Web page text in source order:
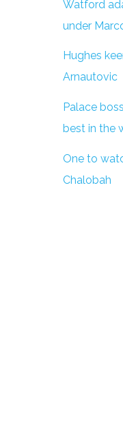
Watford
under
Hughes
Arnautovic
Palace
best in the
One to
Chalobah